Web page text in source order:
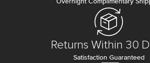
Returns Within 30
Satisfaction Guaranteed